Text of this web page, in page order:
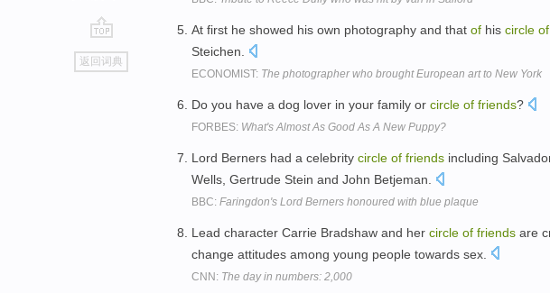
go
top
返回词典
At first he showed his own photography and that of his circle of
Steichen.
ECONOMIST: The photographer who brought European art to New York
Do you have a dog lover in your family or circle of friends?
FORBES: What's Almost As Good As A New Puppy?
Lord Berners had a celebrity circle of friends including
Wells, Gertrude Stein and John Betjeman.
BBC: Faringdon's Lord Berners honoured with blue plaque
Lead character Carrie Bradshaw and her circle of friends are
change attitudes among young people towards sex.
CNN: The day in numbers: 2,000